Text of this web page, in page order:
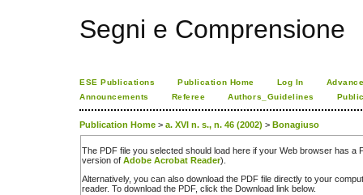
Segni e Comprensione
ESE Publications Publication Home Log In
Announcements
Referee Authors_Guidelines
Publication Home > a. XVI n. s., n. 46 (2002) > Bonagiuso
The PDF file you selected should load here if your Web browser has a
version of Adobe Acrobat Reader).
Alternatively, you can also download the PDF file directly to your
reader. To download the PDF, click the Download link below.